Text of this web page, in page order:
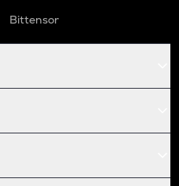
Bittensor